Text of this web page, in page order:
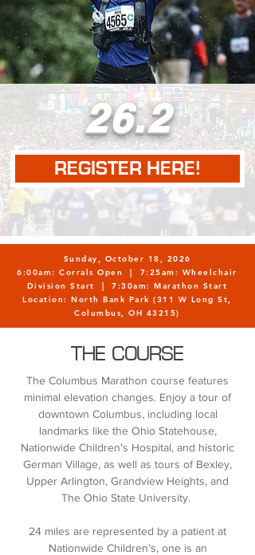
26.2
REGISTER HERE!
Sunday, October 18, 2026
6:00am: Corrals Open | 7:25am: Wheelchair
Division Start | 7:30am: Marathon Start
Location: North Bank Park (311 W Long St,
Columbus, OH 43215)
THE COURSE
The Columbus Marathon course features
minimal elevation changes. Enjoy a tour of
downtown Columbus, including local
landmarks like the Ohio Statehouse,
Nationwide Children's Hospital, and historic
German Village, as well as tours of Bexley,
Upper Arlington, Grandview Heights, and
The Ohio State University.
24 miles are represented by a patient at
Nationwide Children’s, one is an